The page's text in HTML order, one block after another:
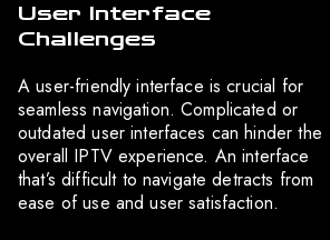
User Interface
Challenges
A user-friendly interface is crucial for
seamless navigation. Complicated or
outdated user interfaces can hinder the
overall IPTV experience. An interface
that’s difficult to navigate detracts from
ease of use and user satisfaction.